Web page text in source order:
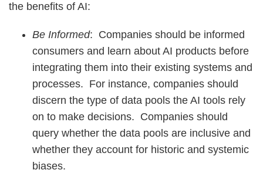
the benefits of AI:
Be Informed: Companies should be informed
consumers and learn about AI products before
integrating them into their existing systems and
processes. For instance, companies should
discern the type of data pools the AI tools rely
on to make decisions. Companies should
query whether the data pools are inclusive and
whether they account for historic and systemic
biases.